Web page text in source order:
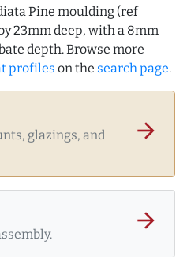
Pine moulding (ref
23mm deep, with a 8mm
depth. Browse more
profiles on the search page.
glazings, and
arrow_forward
arrow_forward